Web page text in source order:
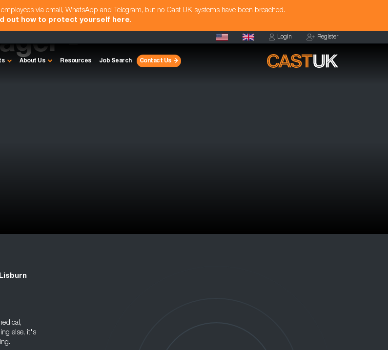
via email, WhatsApp and Telegram, but no Cast UK systems have been breached.
out how to protect yourself here.
Login Register
About Us Resources Job Search Contact Us
-
else, it's